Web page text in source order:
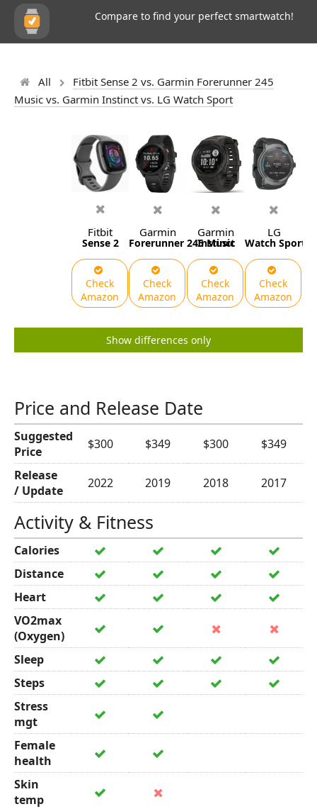
Compare to find your perfect smartwatch!
All
Fitbit Sense 2 vs. Garmin Forerunner 245
Music vs. Garmin Instinct vs. LG Watch Sport
Fitbit
Sense 2
Check
Amazon
Garmin
Forerunner 245 Music
Check
Amazon
Garmin
Instinct
Check
Amazon
LG
Watch Sport
Check
Amazon
Show differences only
Price and Release Date
Suggested
Price
$300 $349 $300
$349
Release
/ Update
2022 2019 2018 2017
Activity & Fitness
Calories
Distance
Heart
VO2max
(Oxygen)
Sleep
Steps
Stress
mgt
Female
health
Skin
temp